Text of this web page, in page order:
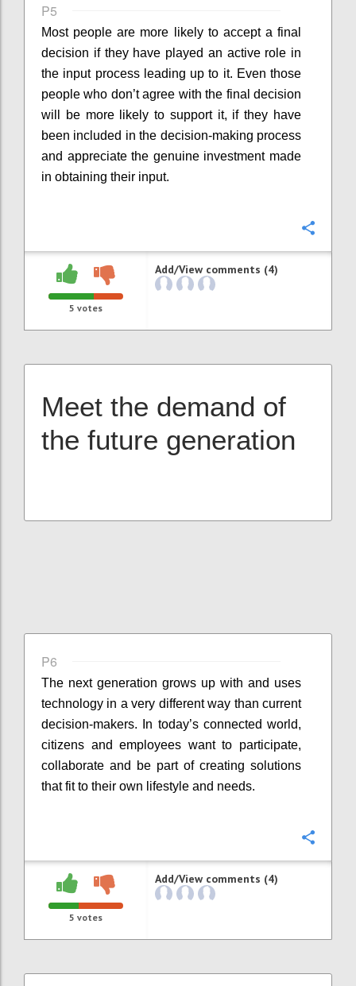
P5
Most people are more likely to accept a final
decision if they have played an active role in
the input process leading up to it. Even those
people who don’t agree with the final decision
will be more likely to support it, if they have
been included in the decision-making process
and appreciate the genuine investment made
in obtaining their input.
5 votes
Add/View comments (4)
Meet the demand of
the future generation
P6
The next generation grows up with and uses
technology in a very different way than current
decision-makers. In today’s connected world,
citizens and employees want to participate,
collaborate and be part of creating solutions
that fit to their own lifestyle and needs.
5 votes
Add/View comments (4)